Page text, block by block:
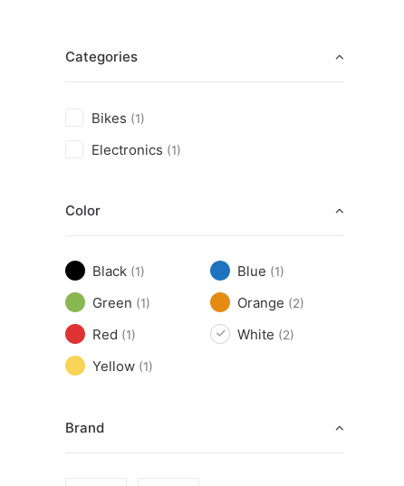
Categories
Bikes (1)
Electronics (1)
Color
Black (1) Blue (1)
Green (1) Orange (2)
Red (1) White (2)
Yellow (1)
Brand